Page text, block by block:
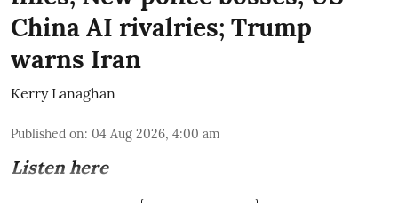
China AI rivalries; Trump
warns Iran
Kerry Lanaghan
Published on: 04 Aug 2026, 4:00 am
Listen here